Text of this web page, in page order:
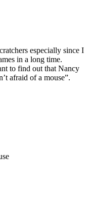
especially since I
in a long time.
to find out that Nancy
afraid of a mouse”.